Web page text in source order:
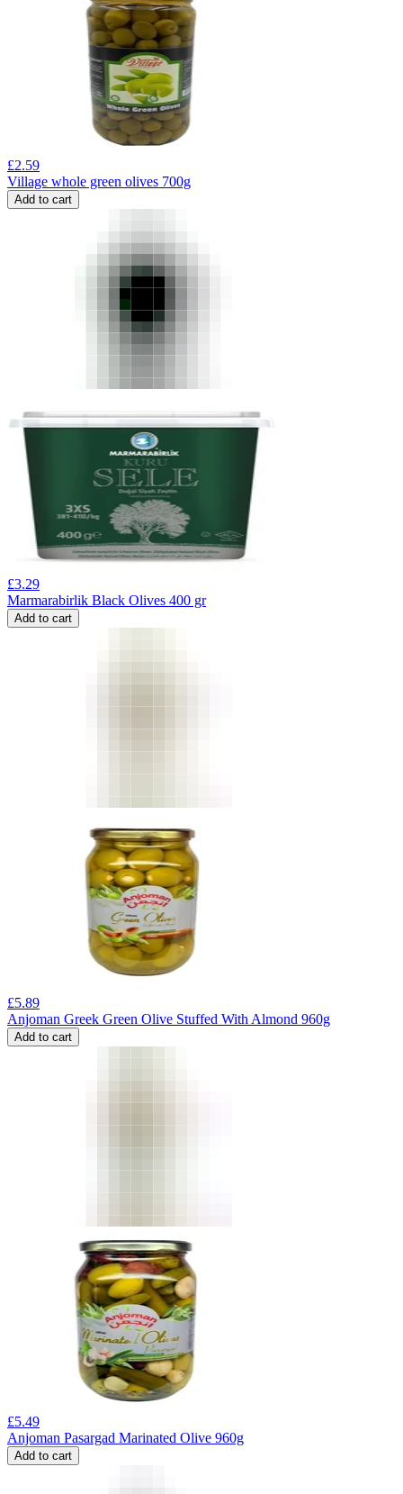
£2.59
Village whole green olives 700g
Add to cart
£3.29
Marmarabirlik Black Olives 400 gr
Add to cart
£5.89
Anjoman Greek Green Olive Stuffed With Almond 960g
Add to cart
£5.49
Anjoman Pasargad Marinated Olive 960g
Add to cart